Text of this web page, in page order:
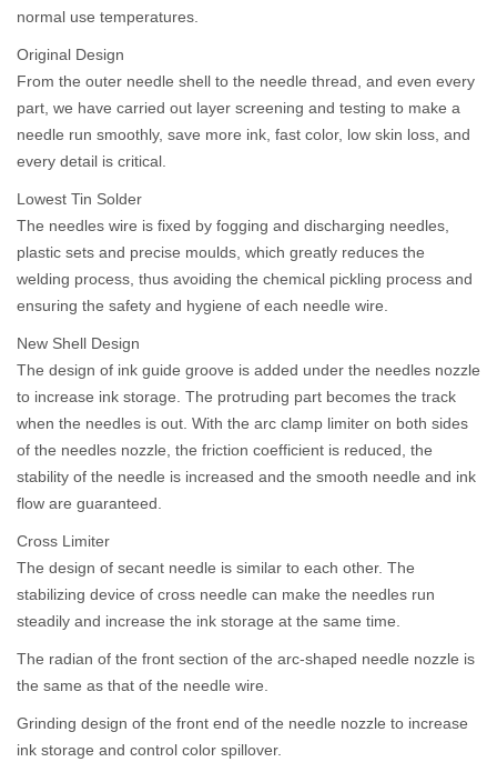
normal use temperatures.
Original Design
From the outer needle shell to the needle thread, and even every
part, we have carried out layer screening and testing to make a
needle run smoothly, save more ink, fast color, low skin loss, and
every detail is critical.
Lowest Tin Solder
The needles wire is fixed by fogging and discharging needles,
plastic sets and precise moulds, which greatly reduces the
welding process, thus avoiding the chemical pickling process and
ensuring the safety and hygiene of each needle wire.
New Shell Design
The design of ink guide groove is added under the needles nozzle
to increase ink storage. The protruding part becomes the track
when the needles is out. With the arc clamp limiter on both sides
of the needles nozzle, the friction coefficient is reduced, the
stability of the needle is increased and the smooth needle and ink
flow are guaranteed.
Cross Limiter
The design of secant needle is similar to each other. The
stabilizing device of cross needle can make the needles run
steadily and increase the ink storage at the same time.
The radian of the front section of the arc-shaped needle nozzle is
the same as that of the needle wire.
Grinding design of the front end of the needle nozzle to increase
ink storage and control color spillover.